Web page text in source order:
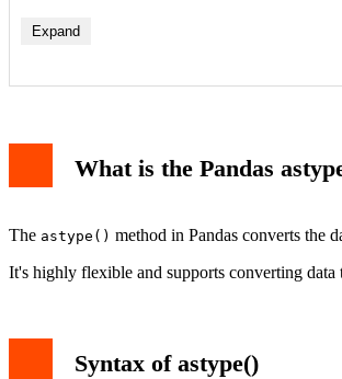
Expand
What is the Pandas
The astype() method in Pandas converts the
It's highly flexible and supports converting
Syntax of astype()